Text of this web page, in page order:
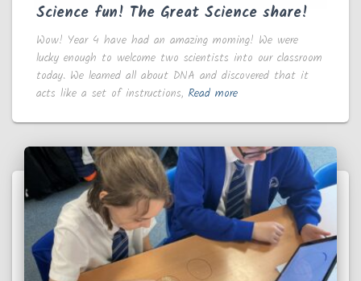
Science fun! The Great Science share!
Wow! Year 4 have had an amazing morning! We were
lucky enough to welcome two scientists into our classroom
today. We learned all about DNA and discovered that it
acts like a set of instructions, Read more